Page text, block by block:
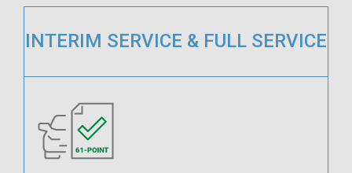
INTERIM SERVICE & FULL SERVICE